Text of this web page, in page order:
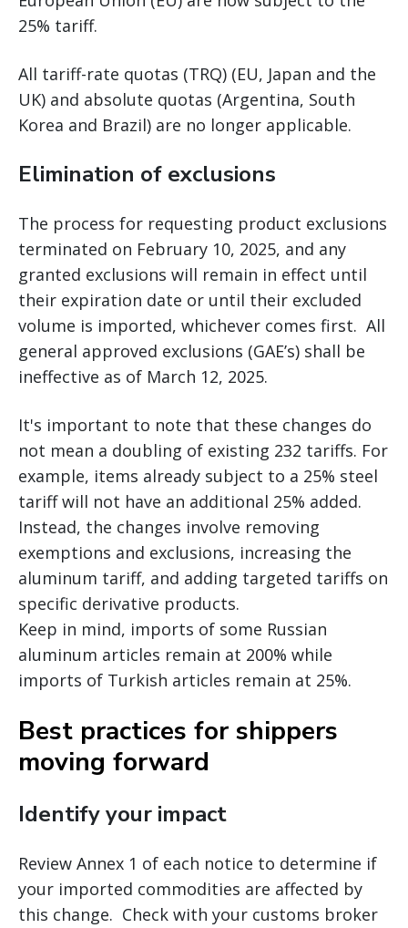
25% tariff.
All tariff-rate quotas (TRQ) (EU, Japan and the
UK) and absolute quotas (Argentina, South
Korea and Brazil) are no longer applicable.
Elimination of exclusions
The process for requesting product exclusions
terminated on February 10, 2025, and any
granted exclusions will remain in effect until
their expiration date or until their excluded
volume is imported, whichever comes first. All
general approved exclusions (GAE’s) shall be
ineffective as of March 12, 2025.
It's important to note that these changes do
not mean a doubling of existing 232 tariffs. For
example, items already subject to a 25% steel
tariff will not have an additional 25% added.
Instead, the changes involve removing
exemptions and exclusions, increasing the
aluminum tariff, and adding targeted tariffs on
specific derivative products.
Keep in mind, imports of some Russian
aluminum articles remain at 200% while
imports of Turkish articles remain at 25%.
Best practices for shippers
moving forward
Identify your impact
Review Annex 1 of each notice to determine if
your imported commodities are affected by
this change. Check with your customs broker